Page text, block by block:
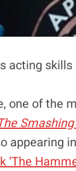
acting
one of the
appearing
‘The